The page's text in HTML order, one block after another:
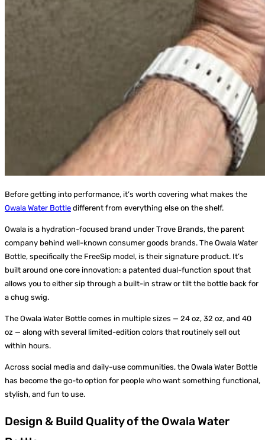
Before getting into performance, it’s worth covering what makes the
Owala Water Bottle different from everything else on the shelf.
Owala is a hydration-focused brand under Trove Brands, the parent
company behind well-known consumer goods brands. The Owala Water
Bottle, specifically the FreeSip model, is their signature product. It’s
built around one core innovation: a patented dual-function spout that
allows you to either sip through a built-in straw or tilt the bottle back for
a chug swig.
The Owala Water Bottle comes in multiple sizes — 24 oz, 32 oz, and 40
oz — along with several limited-edition colors that routinely sell out
within hours.
Across social media and daily-use communities, the Owala Water Bottle
has become the go-to option for people who want something functional,
stylish, and fun to use.
Design & Build Quality of the Owala Water